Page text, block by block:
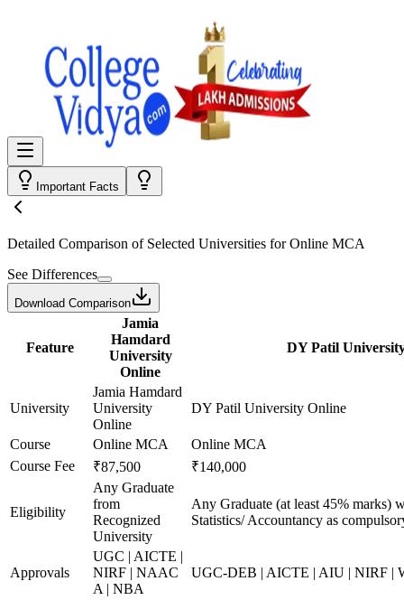
Important Facts
Detailed Comparison of Selected Universities forOnline MCA
See Differences
Download Comparison
Feature
Jamia
Hamdard
University
Online
DY Patil
University
Jamia Hamdard
University
Online
DY Patil University Online
Course Online MCA
Online MCA
Course Fee
₹87,500 ₹140,000
Eligibility
Any Graduate
from
Recognized
University
Any Graduate (at least 45% marks)
Statistics/ Accountancy as
Approvals
UGC | AICTE |
NIRF | NAAC
A | NBA
UGC-DEB | AICTE | AIU | NIRF |